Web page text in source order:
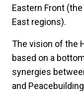
Eastern Front
East regions).
The vision of the
based on a
synergies
and